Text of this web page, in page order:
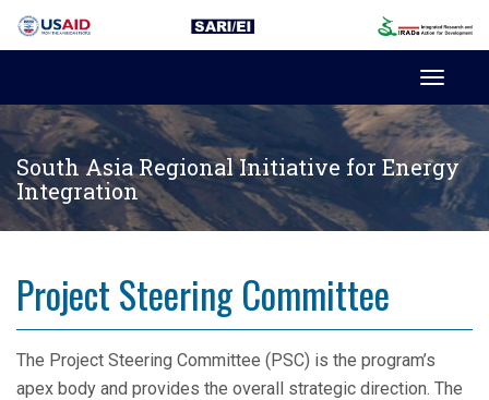
Toggle
South Asia Regional Initiative for Energy
Integration
Project Steering Committee
The Project Steering Committee (PSC) is the program’s
apex body and provides the overall strategic direction. The